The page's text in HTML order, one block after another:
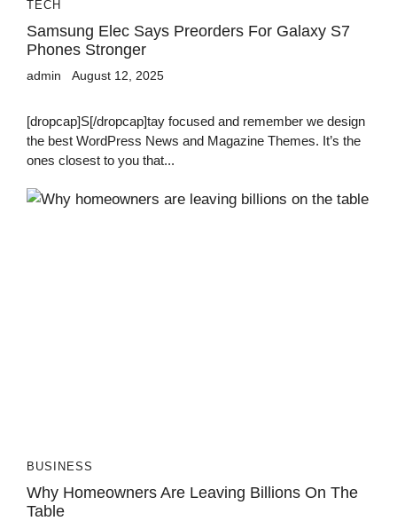
TECH
Samsung Elec Says Preorders For Galaxy S7
Phones Stronger
admin August 12, 2025
[dropcap]S[/dropcap]tay focused and remember we design
the best WordPress News and Magazine Themes. It’s the
ones closest to you that...
BUSINESS
Why Homeowners Are Leaving Billions On The
Table